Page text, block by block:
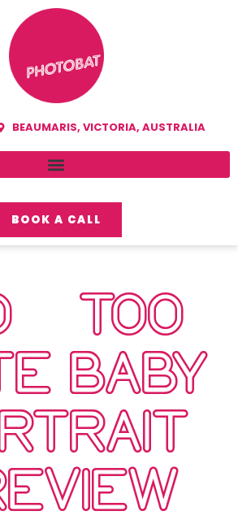
BEAUMARIS, VICTORIA, AUSTRALIA
BOOK A CALL
– TOO
BABY